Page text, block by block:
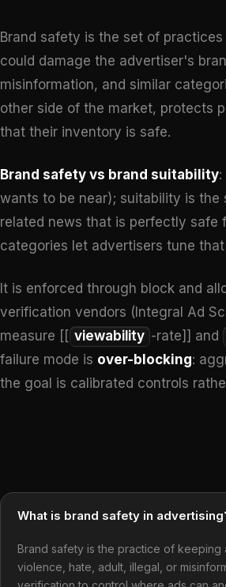
Brand safety is the set of
could damage the advertiser's
misinformation, and similar
other side of the market, protects
that their inventory is safe.
Brand safety vs brand suitability
wants to be near); suitability is
related news that is perfectly safe
categories let advertisers tune that
It is enforced through block and
verification vendors (Integral Ad
measure [[ viewability -rate]] and
failure mode is over-blocking:
the goal is calibrated controls
What is brand safety in
Brand safety is the practice of
violence, hate, adult, illegal, or